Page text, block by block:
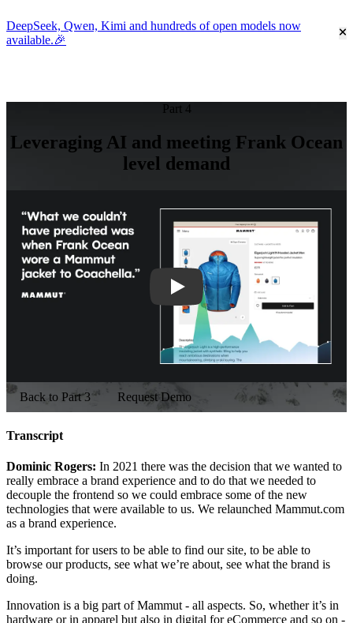
DeepSeek, Qwen, Kimi and hundreds of open models now
available.🎉
Part 4
Leveraging AI and meeting Frank Ocean
level demand
Back to Part 3 Request Demo
Transcript
Dominic Rogers: In 2021 there was the decision that we wanted to
really embrace a brand experience and to do that we needed to
decouple the frontend so we could embrace some of the new
technologies that were available to us. We relaunched Mammut.com
as a brand experience.
It’s important for users to be able to find our site, to be able to
browse our products, see what we’re about, see what the brand is
doing.
Innovation is a big part of Mammut - all aspects. So, whether it’s in
hardware or in apparel but also in digital for eCommerce and so on -